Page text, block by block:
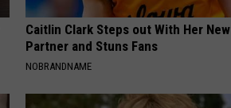
Caitlin Clark Steps out With Her New
Partner and Stuns Fans
NOBRANDNAME